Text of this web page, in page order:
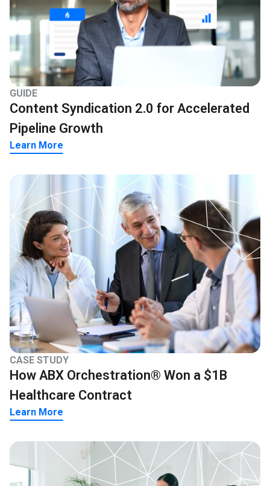
GUIDE
Content Syndication 2.0 for Accelerated
Pipeline Growth
Learn More
CASE STUDY
How ABX Orchestration® Won a $1B
Healthcare Contract
Learn More